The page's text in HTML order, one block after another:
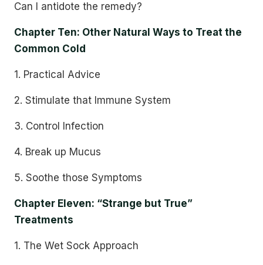
Can I antidote the remedy?
Chapter Ten: Other Natural Ways to Treat the
Common Cold
1. Practical Advice
2. Stimulate that Immune System
3. Control Infection
4. Break up Mucus
5. Soothe those Symptoms
Chapter Eleven: “Strange but True”
Treatments
1. The Wet Sock Approach